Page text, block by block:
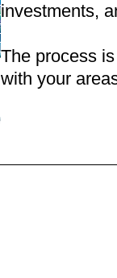
investments,
The process
with your